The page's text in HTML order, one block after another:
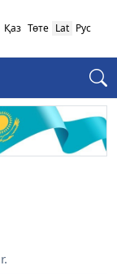
Қаз Төте Lat Рус